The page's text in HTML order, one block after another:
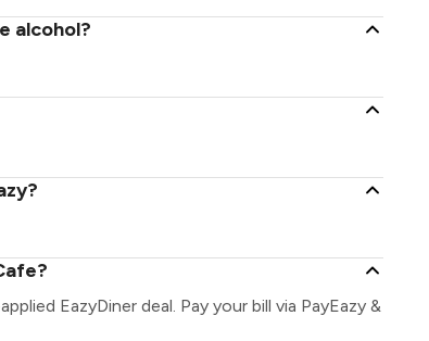
alcohol?
EazyDiner deal. Pay your bill via PayEazy &